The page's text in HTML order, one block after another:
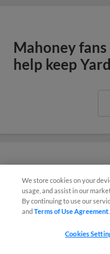
Mahoney fans
help keep
Yard Goats
Stay in First
We store cookies on your
usage, and assist in our
By continuing to use our
andTerms of Use Agreement
Cookies
¡También disponible en Español!
Questions?